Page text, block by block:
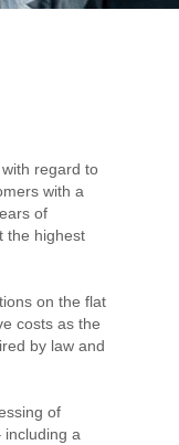
regard to
with a
of
the highest
on the flat
costs as the
by law and
of
including a